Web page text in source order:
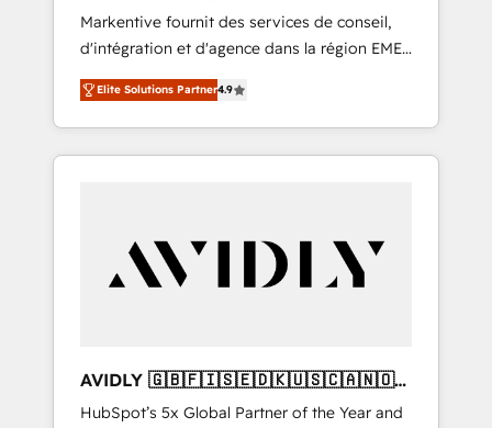
EN
Markentive fournit des services de conseil,
d'intégration et d'agence dans la région EMEA
et North America. Avec plus de 115 experts en
marketing automation, Growth, Revops, CRM
et webdesign. Markentive is both a
consulting firm, a digital agency and an
customers).
Elite Solutions Partner4.9
AVIDLY 🇬🇧🇫🇮🇸🇪🇩🇰🇺🇸🇨🇦🇳🇴
🇩🇪🇦🇺🇳🇿
HubSpot’s 5x Global Partner of the Year and